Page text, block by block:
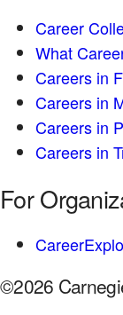
Career
What
Careers in
Careers in
Careers in
Careers in
For
©2026